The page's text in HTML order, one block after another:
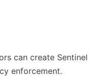
can create Sentinel
enforcement.